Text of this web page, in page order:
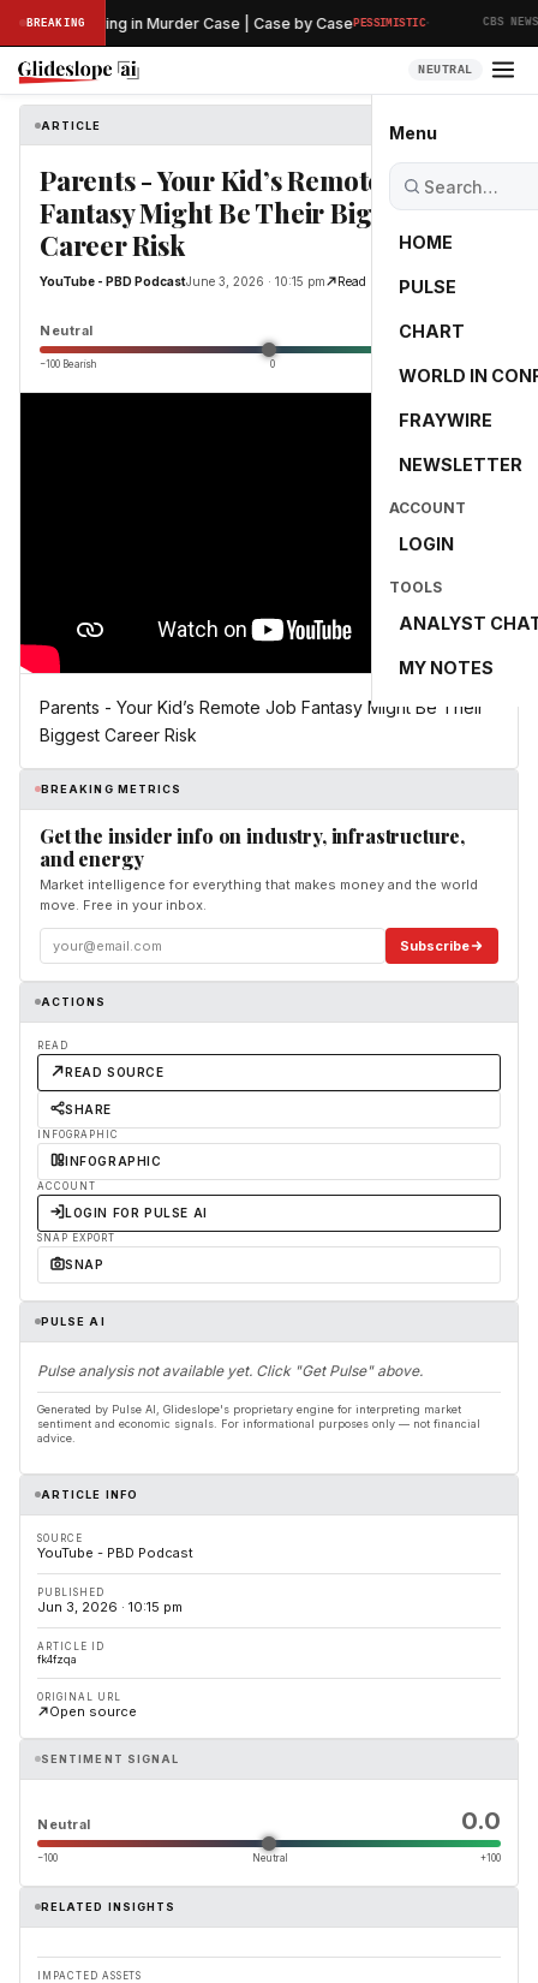
BREAKINGHearing in Murder Case | Case by CasePESSIMISTIC· CBS NEWS
NEUTRAL
Menu
HOME
PULSE
CHART
WORLD IN
FRAYWIRE
NEWSLETTER
ACCOUNT
LOGIN
TOOLS
ANALYST
MY NOTES
ARTICLE YouTube - PBD Podcast
Parents - Your Kid’s Remote Job
Fantasy Might Be Their Biggest
Career Risk
YouTube - PBD PodcastJune 3, 2026 · 10:15 pm Read Original
Neutral 0.0
−100 Bearish 0
Parents - Your Kid’s Remote Job Fantasy Might Be Their
Biggest Career Risk
BREAKING METRICS
Get the insider info on industry, infrastructure,
and energy
Market intelligence for everything that makes money and the world
move. Free in your inbox.
Subscribe
ACTIONS
READ
READ SOURCE
SHARE
INFOGRAPHIC
INFOGRAPHIC
ACCOUNT
LOGIN FOR PULSE AI
SNAP EXPORT
SNAP
PULSE AI
Pulse analysis not available yet. Click "Get Pulse" above.
Generated by Pulse AI, Glideslope's proprietary engine for interpreting market
sentiment and economic signals. For informational purposes only — not financial
advice.
ARTICLE INFO
SOURCE
YouTube - PBD Podcast
PUBLISHED
Jun 3, 2026 · 10:15 pm
ARTICLE ID
fk4fzqa
ORIGINAL URL
Open source
SENTIMENT SIGNAL
Neutral 0.0
−100 Neutral +100
RELATED INSIGHTS
IMPACTED ASSETS